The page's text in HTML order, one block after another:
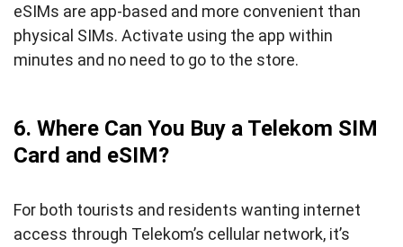
eSIMs are app-based and more convenient than
physical SIMs. Activate using the app within
minutes and no need to go to the store.
6. Where Can You Buy a Telekom SIM
Card and eSIM?
For both tourists and residents wanting internet
access through Telekom’s cellular network, it’s